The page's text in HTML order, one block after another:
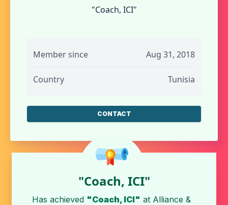
"Coach, ICI"
Member since Aug 31, 2018
Country Tunisia
CONTACT
"Coach, ICI"
Has achieved "Coach, ICI" at Alliance &